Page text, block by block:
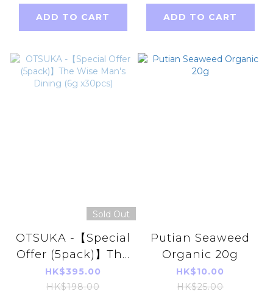
ADD TO CART
Mask 5pcs parallel
import
ADD TO CART
Sold Out
OTSUKA -【Special
Offer (5pack)】The
Wise Man's Dining
(6g x30pcs)
HK$395.00
HK$198.00
Putian Seaweed
Organic 20g
HK$10.00
HK$25.00